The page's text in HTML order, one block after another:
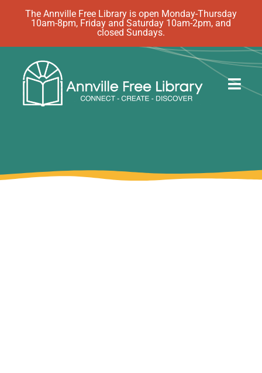
The Annville Free Library is open Monday-Thursday
10am-8pm, Friday and Saturday 10am-2pm, and
closed Sundays.